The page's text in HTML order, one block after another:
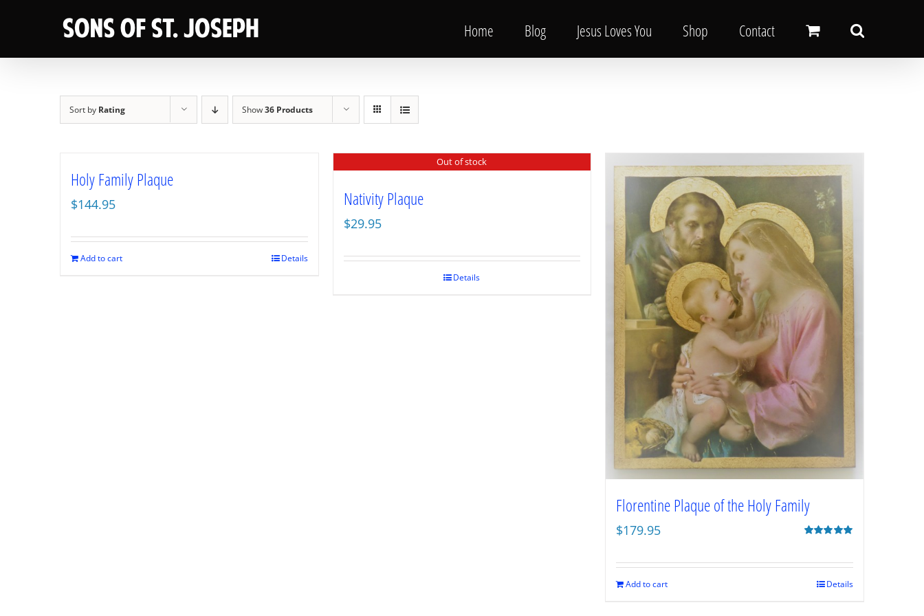
Home Blog Jesus Loves You Shop Contact
Sort by Rating Show36 Products
Holy Family Plaque
$144.95
Add to cart Details
Out of stock
Nativity Plaque
$29.95
Details
Florentine Plaque of the Holy Family
$179.95
Add to cart Details